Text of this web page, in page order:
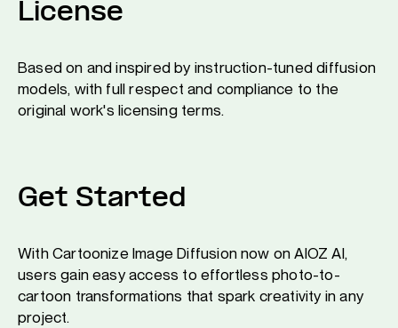
License
Based on and inspired by instruction-tuned diffusion
models, with full respect and compliance to the
original work's licensing terms.
Get Started
With Cartoonize Image Diffusion now on AIOZ AI,
users gain easy access to effortless photo-to-
cartoon transformations that spark creativity in any
project.